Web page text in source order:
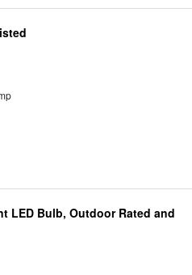
LED Bulb, Outdoor Rated and